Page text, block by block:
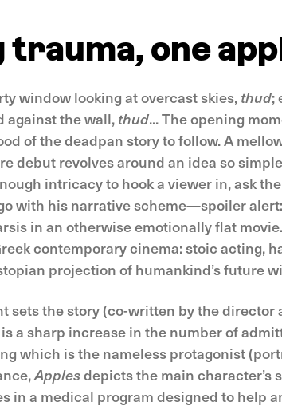
trauma, one
window looking at overcast skies, thud;
against the wall, thud... The opening
of the deadpan story to follow. A
debut revolves around an idea so
intricacy to hook a viewer in, ask
with his narrative scheme—spoiler
in an otherwise emotionally flat
contemporary cinema: stoic acting,
projection of humankind’s future
sets the story (co-written by the director
a sharp increase in the number of
which is the nameless protagonist
Applesdepicts the main character’s
in a medical program designed to help